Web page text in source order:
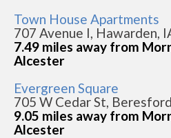
Town House Apartments
707 Avenue I, Hawarden,
7.49 miles away from
Alcester
Evergreen Square
705 W Cedar St,
9.05 miles away from
Alcester